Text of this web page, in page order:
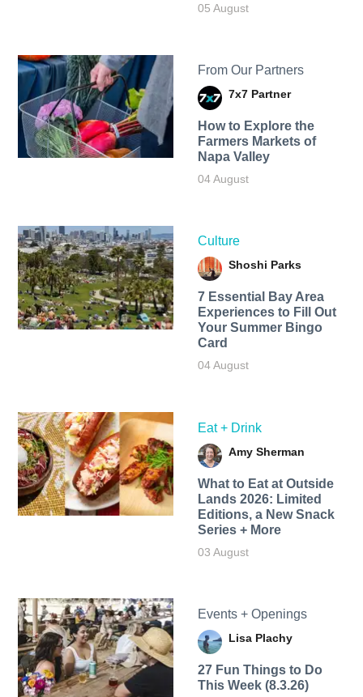
05 August
From Our Partners
7x7 Partner
How to Explore the
Farmers Markets of
Napa Valley
04 August
Culture
Shoshi Parks
7 Essential Bay Area
Experiences to Fill Out
Your Summer Bingo
Card
04 August
Eat + Drink
Amy Sherman
What to Eat at Outside
Lands 2026: Limited
Editions, a New Snack
Series + More
03 August
Events + Openings
Lisa Plachy
27 Fun Things to Do
This Week (8.3.26)